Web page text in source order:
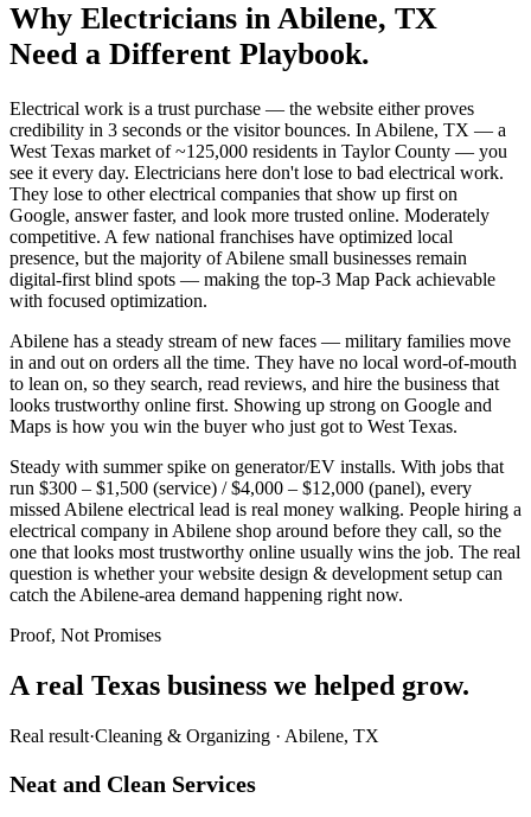
Why Electricians in Abilene, TX
Need a Different Playbook.
Electrical work is a trust purchase — the website either proves
credibility in 3 seconds or the visitor bounces. In Abilene, TX — a
West Texas market of ~125,000 residents in Taylor County — you
see it every day. Electricians here don't lose to bad electrical work.
They lose to other electrical companies that show up first on
Google, answer faster, and look more trusted online. Moderately
competitive. A few national franchises have optimized local
presence, but the majority of Abilene small businesses remain
digital-first blind spots — making the top-3 Map Pack achievable
with focused optimization.
Abilene has a steady stream of new faces — military families move
in and out on orders all the time. They have no local word-of-mouth
to lean on, so they search, read reviews, and hire the business that
looks trustworthy online first. Showing up strong on Google and
Maps is how you win the buyer who just got to West Texas.
Steady with summer spike on generator/EV installs. With jobs that
run $300 – $1,500 (service) / $4,000 – $12,000 (panel), every
missed Abilene electrical lead is real money walking. People hiring a
electrical company in Abilene shop around before they call, so the
one that looks most trustworthy online usually wins the job. The real
question is whether your website design & development setup can
catch the Abilene-area demand happening right now.
Proof, Not Promises
A real Texas business we helped grow.
Real result·Cleaning & Organizing · Abilene, TX
Neat and Clean Services